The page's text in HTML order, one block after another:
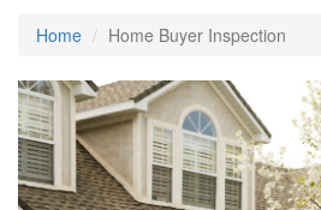
Home Home Buyer Inspection